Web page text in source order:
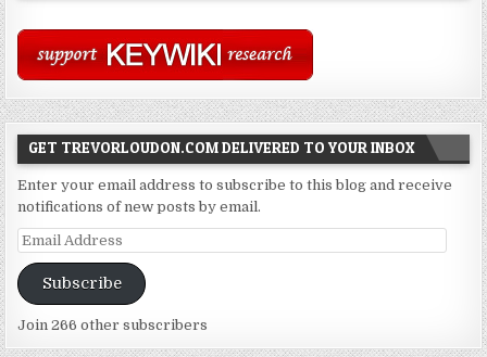
GET TREVORLOUDON.COM DELIVERED TO YOUR INBOX
Enter your email address to subscribe to this blog and receive
notifications of new posts by email.
Email
Subscribe
Join 266 other subscribers